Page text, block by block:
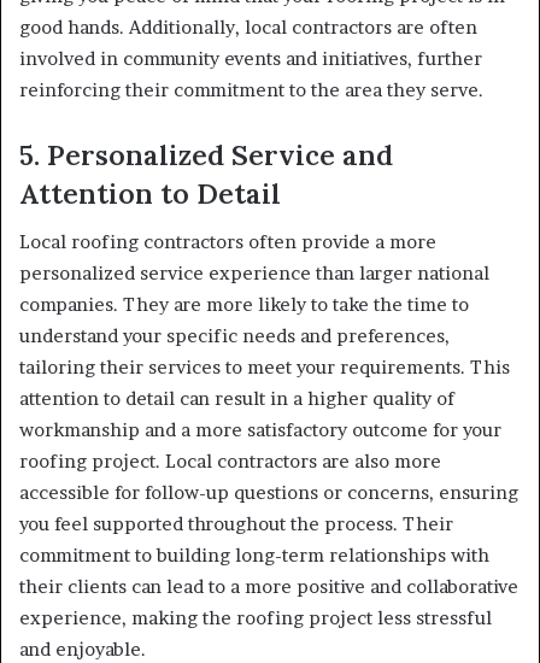
good hands. Additionally, local contractors are often
involved in community events and initiatives, further
reinforcing their commitment to the area they serve.
5. Personalized Service and
Attention to Detail
Local roofing contractors often provide a more
personalized service experience than larger national
companies. They are more likely to take the time to
understand your specific needs and preferences,
tailoring their services to meet your requirements. This
attention to detail can result in a higher quality of
workmanship and a more satisfactory outcome for your
roofing project. Local contractors are also more
accessible for follow-up questions or concerns, ensuring
you feel supported throughout the process. Their
commitment to building long-term relationships with
their clients can lead to a more positive and collaborative
experience, making the roofing project less stressful
and enjoyable.